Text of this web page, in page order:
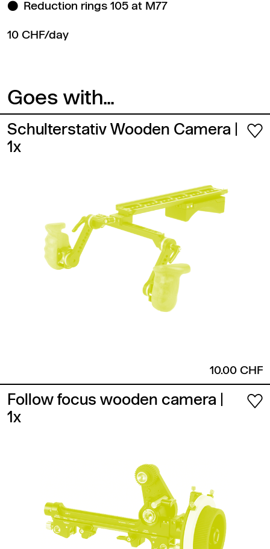
Reduction rings 105 at M77
10 CHF/day
Goes with...
Schulterstativ Wooden Camera
1x
10.00 CHF
Follow focus wooden camera
1x